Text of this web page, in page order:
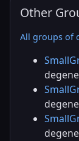
Other
All groups of